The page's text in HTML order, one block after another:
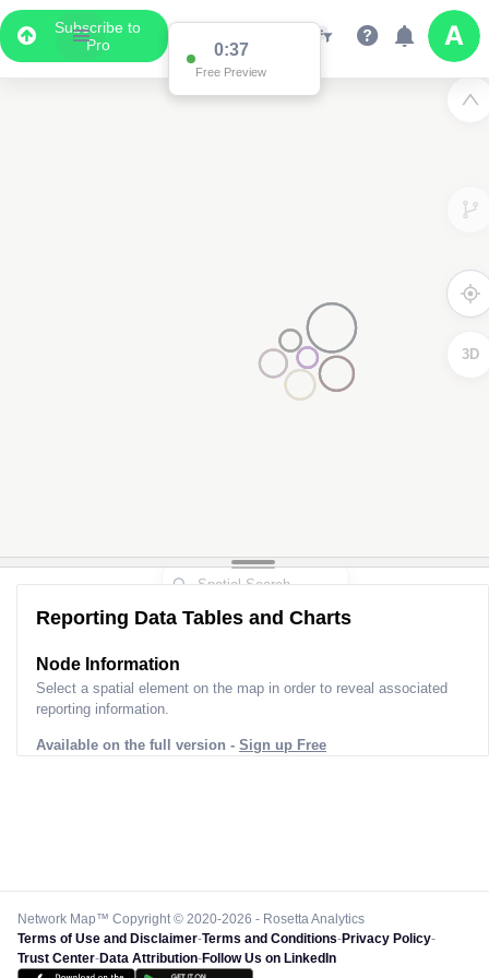
Subscribe to
Pro
3D
Reporting Data Tables and Charts
Node Information
Select a spatial element on the map in order to reveal associated
reporting information.
Available on the full version - Sign up Free
Network Map™ Copyright © 2020-2026 - Rosetta Analytics
Terms of Use and Disclaimer-Terms and Conditions-Privacy Policy-
Trust Center-Data Attribution-Follow Us on LinkedIn